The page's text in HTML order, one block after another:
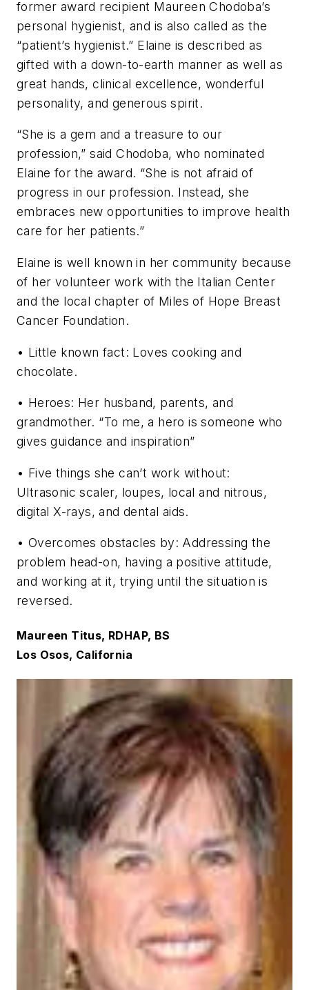
former award recipient Maureen Chodoba’s
personal hygienist, and is also called as the
“patient’s hygienist.” Elaine is described as
gifted with a down-to-earth manner as well as
great hands, clinical excellence, wonderful
personality, and generous spirit.
“She is a gem and a treasure to our
profession,” said Chodoba, who nominated
Elaine for the award. “She is not afraid of
progress in our profession. Instead, she
embraces new opportunities to improve health
care for her patients.”
Elaine is well known in her community because
of her volunteer work with the Italian Center
and the local chapter of Miles of Hope Breast
Cancer Foundation.
• Little known fact: Loves cooking and
chocolate.
• Heroes: Her husband, parents, and
grandmother. “To me, a hero is someone who
gives guidance and inspiration”
• Five things she can’t work without:
Ultrasonic scaler, loupes, local and nitrous,
digital X-rays, and dental aids.
• Overcomes obstacles by: Addressing the
problem head-on, having a positive attitude,
and working at it, trying until the situation is
reversed.
Maureen Titus, RDHAP, BS
Los Osos, California